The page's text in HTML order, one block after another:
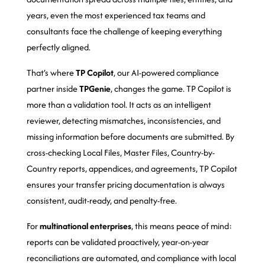
years, even the most experienced tax teams and
consultants face the challenge of keeping everything
perfectly aligned.
That’s whereTP Copilot, our AI-powered compliance
partner insideTPGenie, changes the game. TP Copilot is
more than a validation tool. It acts as an intelligent
reviewer, detecting mismatches, inconsistencies, and
missing information before documents are submitted. By
cross-checking Local Files, Master Files, Country-by-
Country reports, appendices, and agreements, TP Copilot
ensures your transfer pricing documentation is always
consistent, audit-ready, and penalty-free.
Formultinational enterprises, this means peace of mind:
reports can be validated proactively, year-on-year
reconciliations are automated, and compliance with local